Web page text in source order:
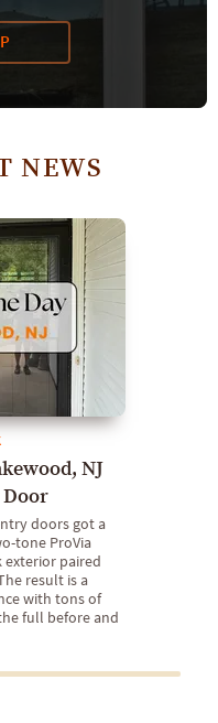
NEWS
NJ
doors got a
tone ProVia
paired
result is a
with tons of
full before and